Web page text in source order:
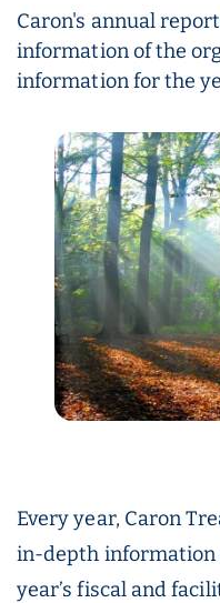
Caron's annual
information of the
information for the
Every year, Caron
in-depth information
year’s fiscal and